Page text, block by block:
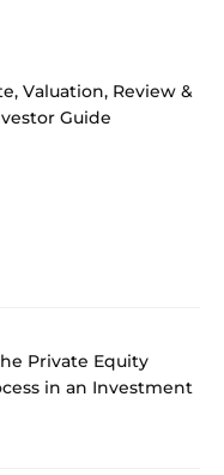
Valuation, Review &
Guide
Private Equity
in an Investment